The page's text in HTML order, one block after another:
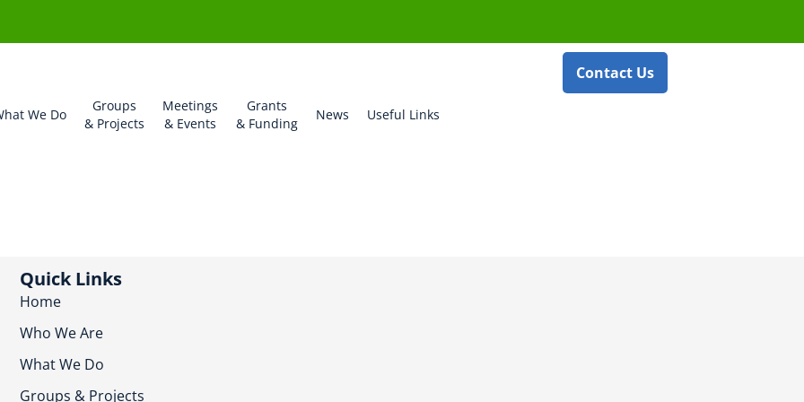
We Do
Groups
& Projects
Meetings
& Events
Grants
& Funding
News Useful Links
Contact Us
Quick Links
Home
Who We Are
What We Do
Groups & Projects